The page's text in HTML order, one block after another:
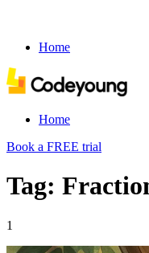
Home
Home
Book a FREE trial
Tag:
1